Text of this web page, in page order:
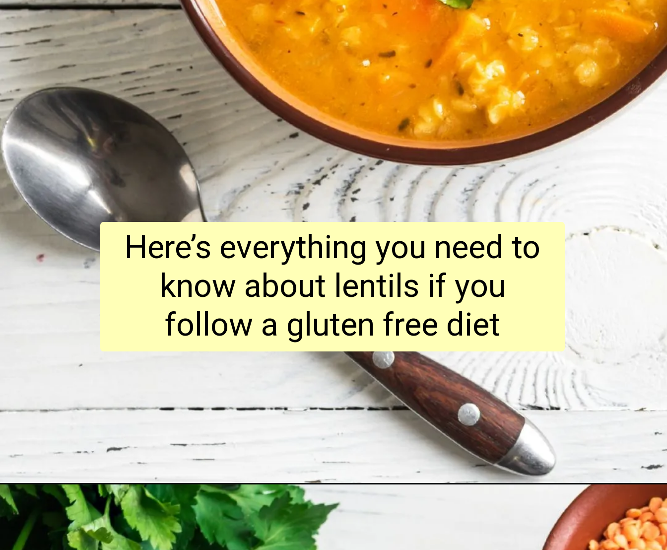
Here’s everything you need to
know about lentils if you
follow a gluten free diet